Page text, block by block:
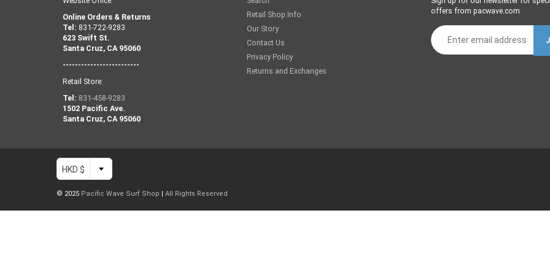
Online Orders & Returns
Tel: 831-722-9283
623 Swift St.
Santa Cruz, CA 95060
-------------------------
Retail Store:
Tel: 831-458-9283
1502 Pacific Ave.
Santa Cruz, CA 95060
Retail Shop Info
Our Story
Contact Us
Privacy Policy
Returns and Exchanges
offers from pacwave.com
HKD $
© 2025 Pacific Wave Surf Shop | All Rights Reserved